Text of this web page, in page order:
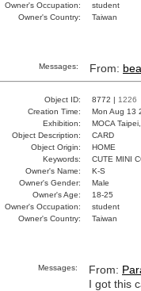
Owner's Occupation:
student
Owner's Country:
Taiwan
Messages: From:
Object ID: 8772 | 1226
Creation Time:
Mon Aug 13
Exhibition:
MOCA
Object Description:
CARD
Object Origin:
HOME
Keywords:
CUTE MINI
Owner's Name:
K-S
Owner's Gender:
Male
Owner's Age:
18-25
Owner's Occupation:
student
Owner's Country:
Taiwan
Messages: From:
I got this